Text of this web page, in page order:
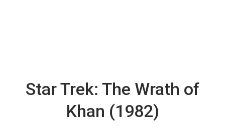
Star Trek: The Wrath of
Khan (1982)